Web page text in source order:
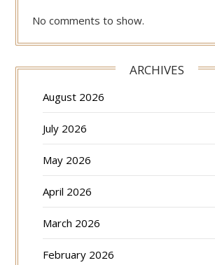
No comments to show.
ARCHIVES
August 2026
July 2026
May 2026
April 2026
March 2026
February 2026